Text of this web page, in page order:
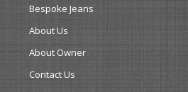
Bespoke Jeans
About Us
About Owner
Contact Us